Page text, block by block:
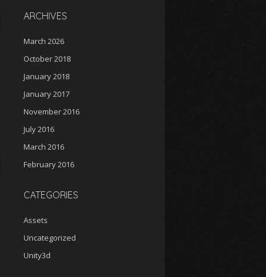
ARCHIVES
March 2026
October 2018
January 2018
January 2017
November 2016
July 2016
March 2016
February 2016
CATEGORIES
Assets
Uncategorized
Unity3d